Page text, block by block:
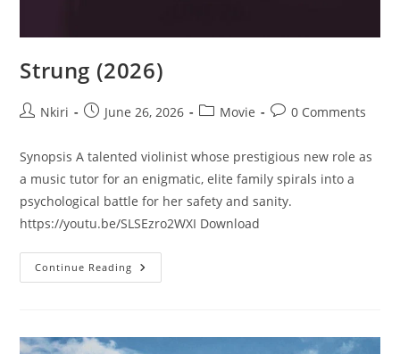
Strung (2026)
Nkiri June 26, 2026 Movie 0 Comments
Synopsis A talented violinist whose prestigious new role as
a music tutor for an enigmatic, elite family spirals into a
psychological battle for her safety and sanity.
https://youtu.be/SLSEzro2WXI Download
Continue Reading